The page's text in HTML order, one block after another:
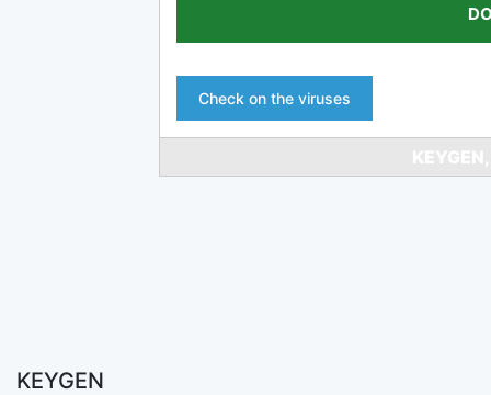
Check on the viruses
KEYGEN